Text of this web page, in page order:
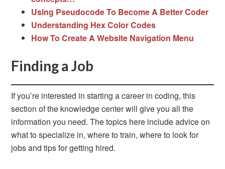
Using Pseudocode To Become A Better Coder
Understanding Hex Color Codes
How To Create A Website Navigation Menu
Finding a Job
If you’re interested in starting a career in coding, this
section of the knowledge center will give you all the
information you need. The topics here include advice on
what to specialize in, where to train, where to look for
jobs and tips for getting hired.